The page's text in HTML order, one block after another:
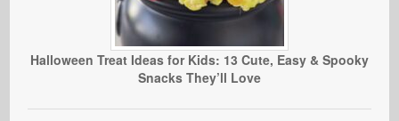
Halloween Treat Ideas for Kids: 13 Cute, Easy & Spooky
Snacks They’ll Love